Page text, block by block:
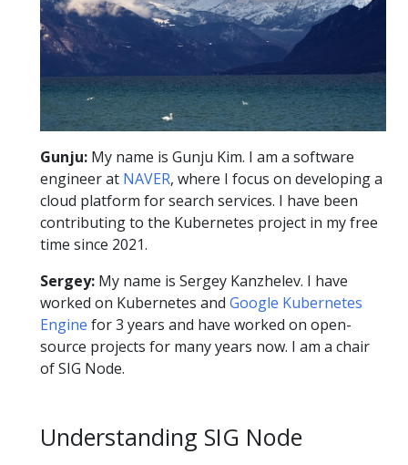
Gunju: My name is Gunju Kim. I am a software
engineer at NAVER, where I focus on developing a
cloud platform for search services. I have been
contributing to the Kubernetes project in my free
time since 2021.
Sergey: My name is Sergey Kanzhelev. I have
worked on Kubernetes and Google Kubernetes
Engine for 3 years and have worked on open-
source projects for many years now. I am a chair
of SIG Node.
Understanding SIG Node